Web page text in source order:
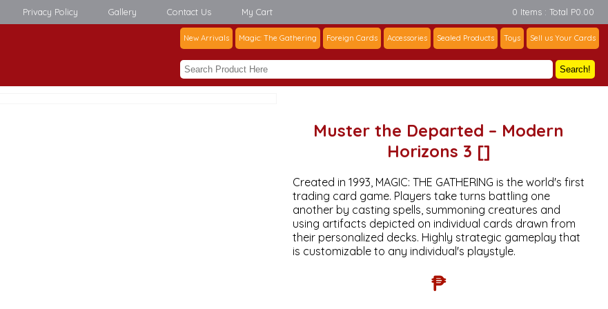
Privacy Policy Gallery Contact Us My Cart 0 Items : Total P0.00
New Arrivals Magic: The Gathering Foreign Cards Accessories Sealed Products Toys Sell us Your Cards
Search!
Muster the Departed – Modern
Horizons 3 []
Created in 1993, MAGIC: THE GATHERING is the world's first
trading card game. Players take turns battling one
another by casting spells, summoning creatures and
using artifacts depicted on individual cards drawn from
their personalized decks. Highly strategic gameplay that
is customizable to any individual's playstyle.
₱